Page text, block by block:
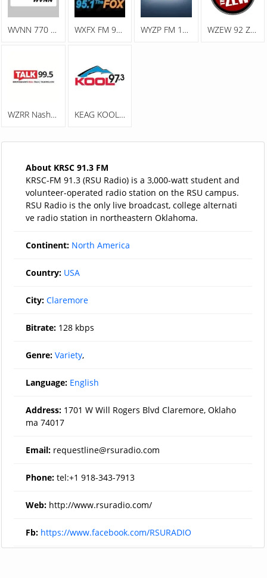
WVNN 770 AM WXFX FM 95.1 The Fox WYZP FM 104.3 ZYP WZEW 92 ZEW
WZRR Nash 99.5 FM KEAG KOOL 97.3
About KRSC 91.3 FM
KRSC-FM 91.3 (RSU Radio) is a 3,000-watt student and
volunteer-operated radio station on the RSU campus.
RSU Radio is the only live broadcast, college alternati
ve radio station in northeastern Oklahoma.
Continent: North America
Country: USA
City: Claremore
Bitrate: 128 kbps
Genre: Variety,
Language: English
Address: 1701 W Will Rogers Blvd Claremore, Oklaho
ma 74017
Email: requestline@rsuradio.com
Phone: tel:+1 918-343-7913
Web: http://www.rsuradio.com/
Fb: https://www.facebook.com/RSURADIO